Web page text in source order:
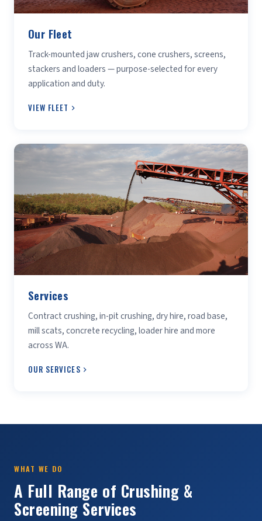
Our Fleet
Track-mounted jaw crushers, cone crushers, screens,
stackers and loaders — purpose-selected for every
application and duty.
VIEW FLEET
Services
Contract crushing, in-pit crushing, dry hire, road base,
mill scats, concrete recycling, loader hire and more
across WA.
OUR SERVICES
WHAT WE DO
A Full Range of Crushing &
Screening Services